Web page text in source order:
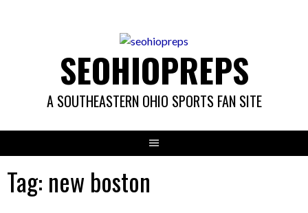
SEOHIOPREPS
A SOUTHEASTERN OHIO SPORTS FAN SITE
Tag: new boston